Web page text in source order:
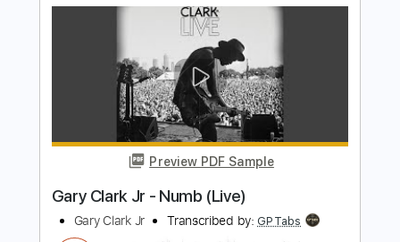
Preview PDF Sample
Gary Clark Jr - This Land
Gary Clark Jr
Transcribed by:CrazyFingers
Length 00:30-05:35(Incomplete)